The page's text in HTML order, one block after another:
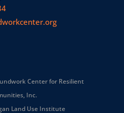
Center for Resilient
Inc.
Land Use Institute